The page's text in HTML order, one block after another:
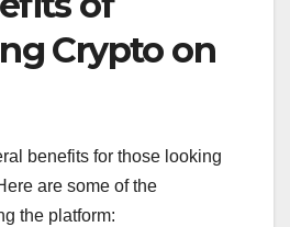
Crypto on
benefits for those looking
are some of the
the platform: